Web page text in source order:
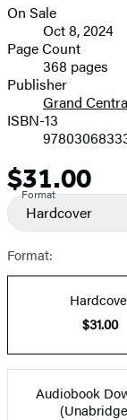
image
Formats
and
Prices
On Sale
Oct 8, 2024
Page Count
368 pages
Publisher
Grand
ISBN-13
Price
$31.00
Format
Hardcover
Format:
$31.00
Audiobook